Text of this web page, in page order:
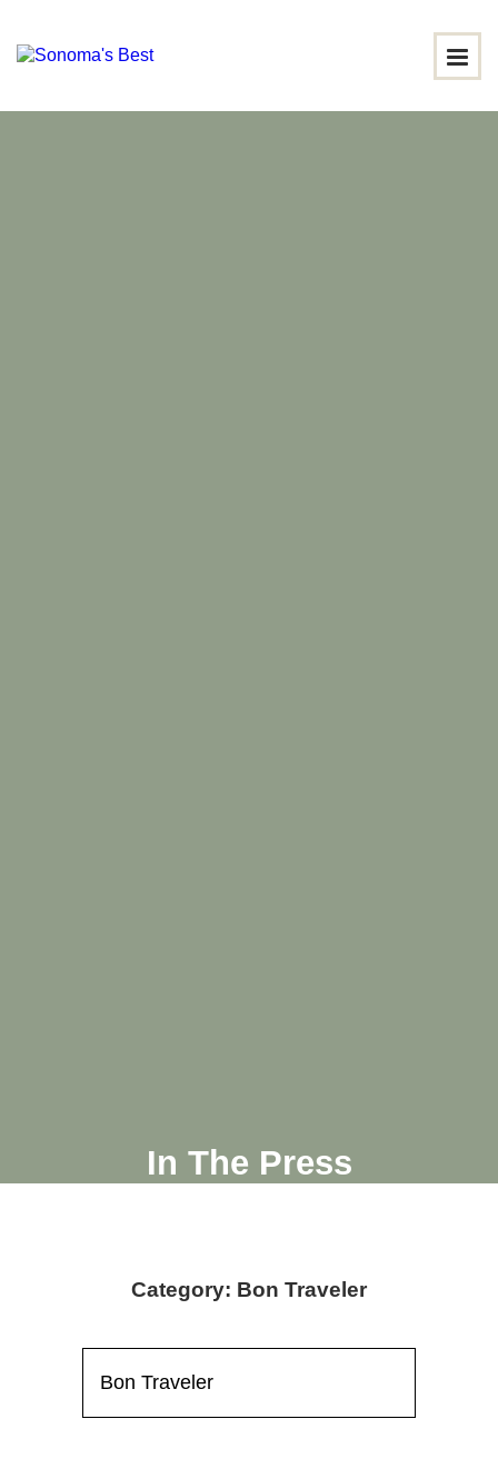
In The Press
Category: Bon Traveler